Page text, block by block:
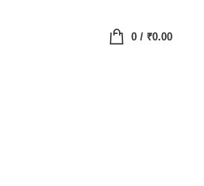
0/ ₹0.00